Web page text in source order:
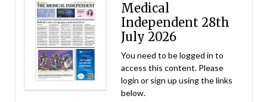
Medical
Independent 28th
July 2026
You need to be logged in to
access this content. Please
login or sign up using the links
below.